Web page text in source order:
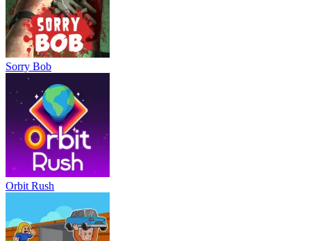
Sorry Bob
Orbit Rush